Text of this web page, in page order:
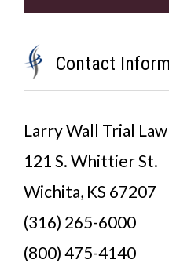
Contact
Larry Wall Trial Law
121 S. Whittier St.
Wichita, KS 67207
(316) 265-6000
(800) 475-4140